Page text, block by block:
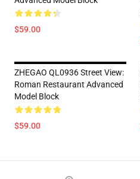
$59.00
ZHEGAO QL0936 Street View:
Roman Restaurant Advanced
Model Block
$59.00